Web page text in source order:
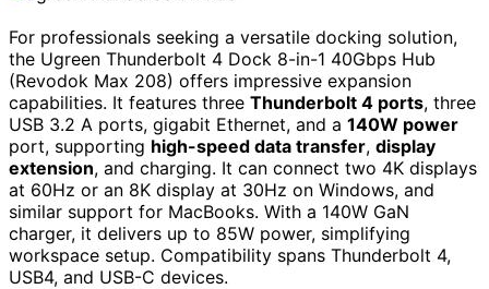
For professionals seeking a versatile docking solution,
the Ugreen Thunderbolt 4 Dock 8-in-1 40Gbps Hub
(Revodok Max 208) offers impressive expansion
capabilities. It features three Thunderbolt 4 ports, three
USB 3.2 A ports, gigabit Ethernet, and a 140W power
port, supporting high-speed data transfer, display
extension, and charging. It can connect two 4K displays
at 60Hz or an 8K display at 30Hz on Windows, and
similar support for MacBooks. With a 140W GaN
charger, it delivers up to 85W power, simplifying
workspace setup. Compatibility spans Thunderbolt 4,
USB4, and USB-C devices.